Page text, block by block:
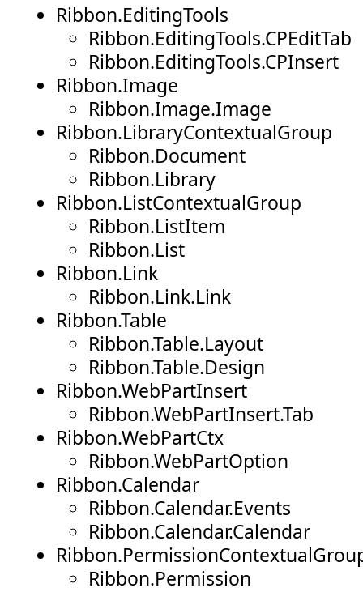
Ribbon.EditingTools
Ribbon.EditingTools.CPEditTab
Ribbon.EditingTools.CPInsert
Ribbon.Image
Ribbon.Image.Image
Ribbon.LibraryContextualGroup
Ribbon.Document
Ribbon.Library
Ribbon.ListContextualGroup
Ribbon.ListItem
Ribbon.List
Ribbon.Link
Ribbon.Link.Link
Ribbon.Table
Ribbon.Table.Layout
Ribbon.Table.Design
Ribbon.WebPartInsert
Ribbon.WebPartInsert.Tab
Ribbon.WebPartCtx
Ribbon.WebPartOption
Ribbon.Calendar
Ribbon.Calendar.Events
Ribbon.Calendar.Calendar
Ribbon.Permission